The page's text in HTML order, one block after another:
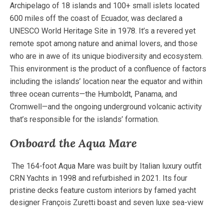
Archipelago of 18 islands and 100+ small islets located
600 miles off the coast of Ecuador, was declared a
UNESCO World Heritage Site in 1978. It’s a revered yet
remote spot among nature and animal lovers, and those
who are in awe of its unique biodiversity and ecosystem.
This environment is the product of a confluence of factors
including the islands’ location near the equator and within
three ocean currents—the Humboldt, Panama, and
Cromwell—and the ongoing underground volcanic activity
that’s responsible for the islands’ formation.
Onboard the Aqua Mare
The 164-foot Aqua Mare was built by Italian luxury outfit
CRN Yachts in 1998 and refurbished in 2021. Its four
pristine decks feature custom interiors by famed yacht
designer François Zuretti boast and seven luxe sea-view